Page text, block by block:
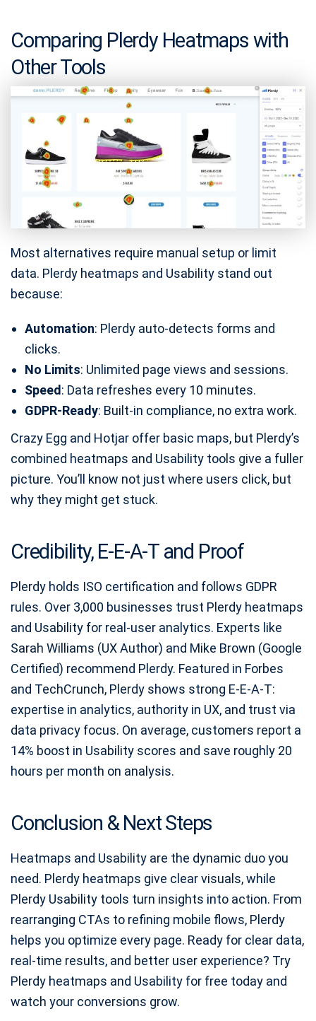
Comparing Plerdy Heatmaps with
Other Tools
Most alternatives require manual setup or limit
data. Plerdy heatmaps and Usability stand out
because:
Automation: Plerdy auto‑detects forms and
clicks.
No Limits: Unlimited page views and sessions.
Speed: Data refreshes every 10 minutes.
GDPR‑Ready: Built‑in compliance, no extra work.
Crazy Egg and Hotjar offer basic maps, but Plerdy’s
combined heatmaps and Usability tools give a fuller
picture. You’ll know not just where users click, but
why they might get stuck.
Credibility, E‑E‑A‑T and Proof
Plerdy holds ISO certification and follows GDPR
rules. Over 3,000 businesses trust Plerdy heatmaps
and Usability for real‑user analytics. Experts like
Sarah Williams (UX Author) and Mike Brown (Google
Certified) recommend Plerdy. Featured in Forbes
and TechCrunch, Plerdy shows strong E‑E‑A‑T:
expertise in analytics, authority in UX, and trust via
data privacy focus. On average, customers report a
14% boost in Usability scores and save roughly 20
hours per month on analysis.
Conclusion & Next Steps
Heatmaps and Usability are the dynamic duo you
need. Plerdy heatmaps give clear visuals, while
Plerdy Usability tools turn insights into action. From
rearranging CTAs to refining mobile flows, Plerdy
helps you optimize every page. Ready for clear data,
real‑time results, and better user experience? Try
Plerdy heatmaps and Usability for free today and
watch your conversions grow.